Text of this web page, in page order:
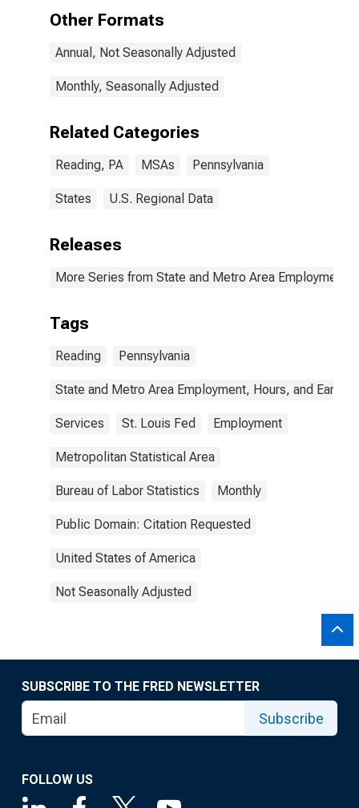
Other Formats
Annual, Not Seasonally Adjusted
Monthly, Seasonally Adjusted
Related Categories
Reading, PA MSAs Pennsylvania
States U.S. Regional Data
Releases
More Series from State and Metro Area Employment,
Tags
Reading Pennsylvania
State and Metro Area Employment, Hours, and
Services St. Louis Fed Employment
Metropolitan Statistical Area
Bureau of Labor Statistics Monthly
Public Domain: Citation Requested
United States of America
Not Seasonally Adjusted
SUBSCRIBE TO THE FRED NEWSLETTER
Subscribe
FOLLOW US